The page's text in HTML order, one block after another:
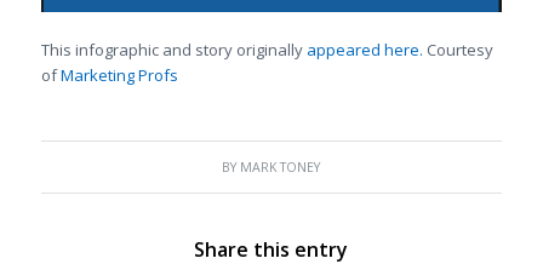
This infographic and story originallyappeared here. Courtesy
ofMarketing Profs
BY MARK TONEY
Share this entry